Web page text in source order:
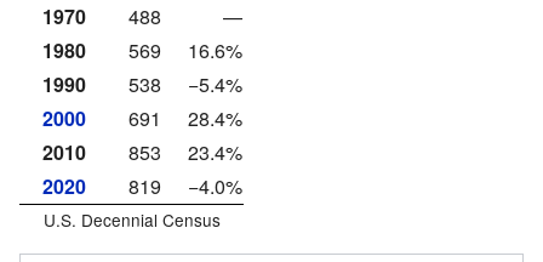
1970
488
—
1980
569
16.6%
1990
538
−5.4%
2000
691
28.4%
2010
853
23.4%
2020
819 −4.0%
U.S. Decennial Census